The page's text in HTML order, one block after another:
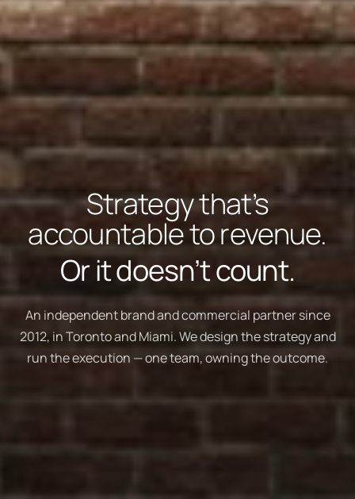
Strategy that’s
accountable to revenue.
Or it doesn’t count.
An independent brand and commercial partner since
2012, in Toronto and Miami. We design the strategy and
run the execution — one team, owning the outcome.